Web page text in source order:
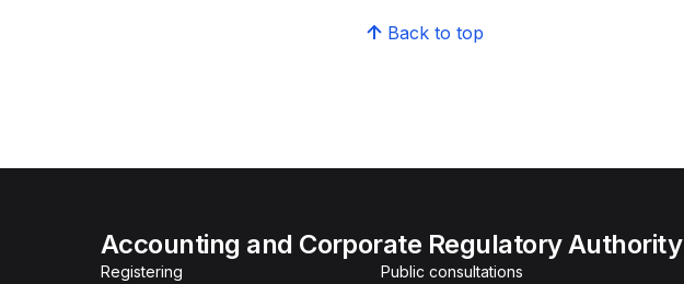
Back to top
Accounting and Corporate Regulatory Authority
Registering
Public consultations